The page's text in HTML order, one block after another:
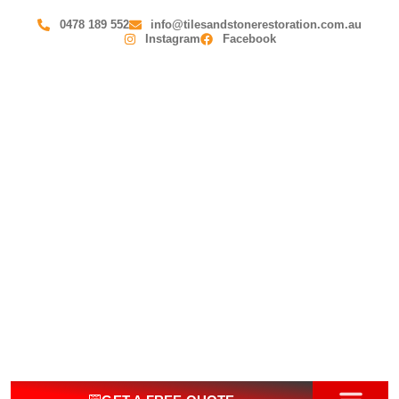
0478 189 552
info@tilesandstonerestoration.com.au
Instagram
Facebook